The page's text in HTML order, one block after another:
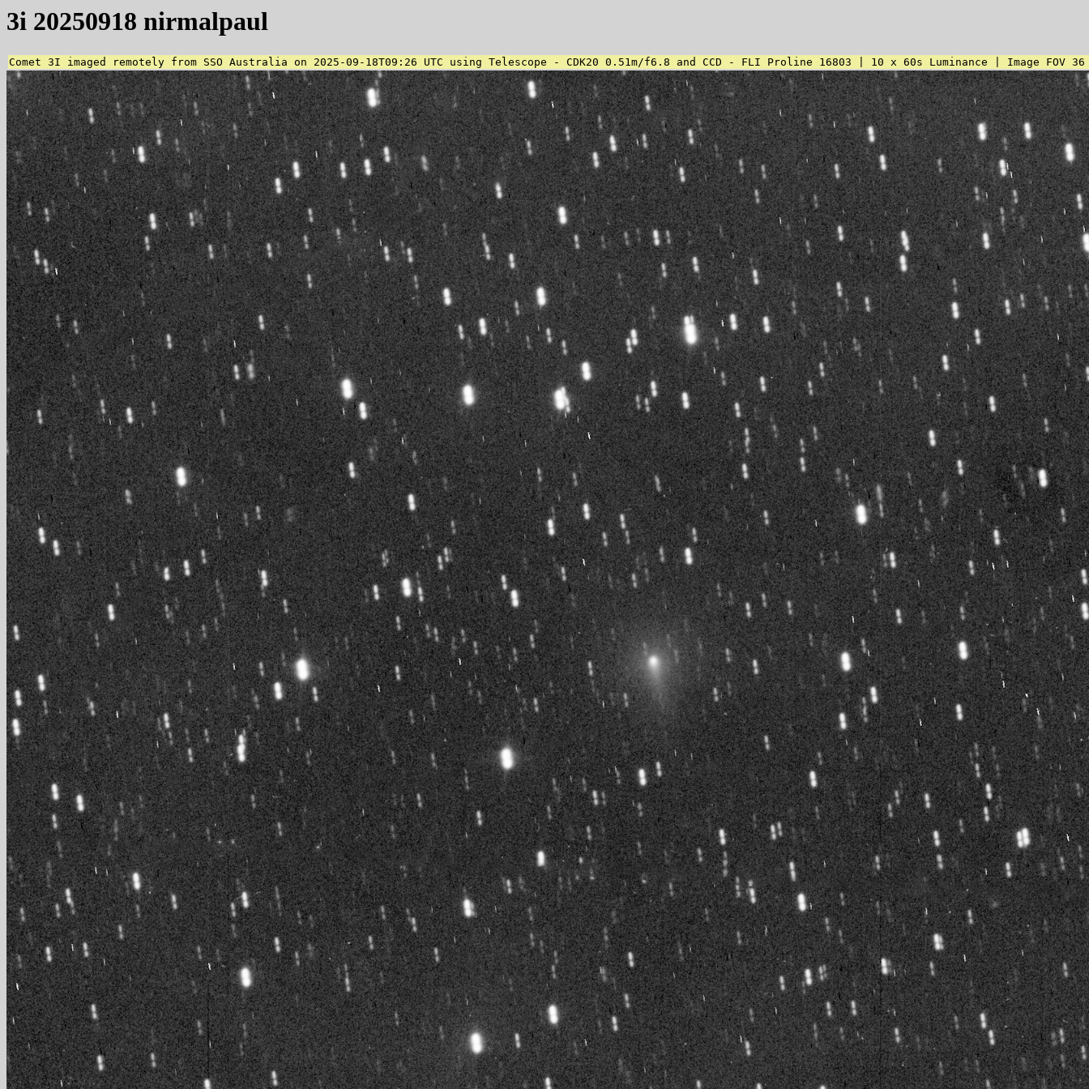
3i 20250918 nirmalpaul
Comet 3I imaged remotely from SSO Australia on 2025-09-18T09:26 UTC using Telescope - CDK20 0.51m/f6.8 and CCD - FLI Proline 16803 | 10 x 60s Luminance | Image FOV